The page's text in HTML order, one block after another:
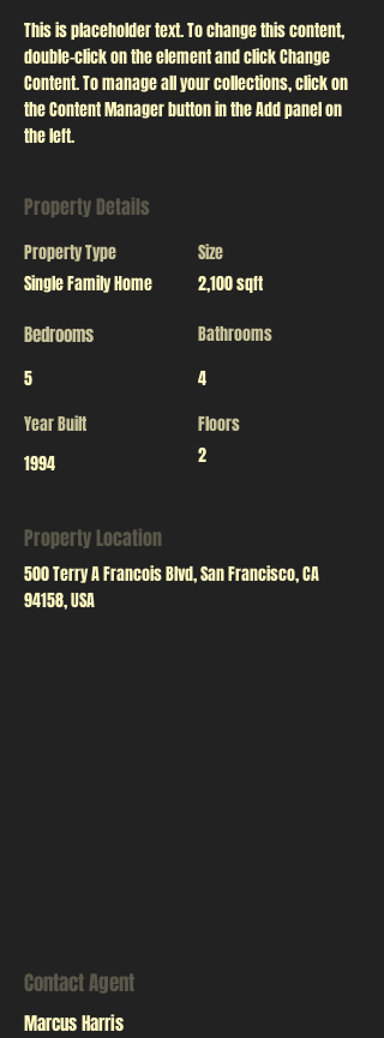
This is placeholder text. To change this content,
double-click on the element and click Change
Content. To manage all your collections, click on
the Content Manager button in the Add panel on
the left.
Property Details
Property Type
Single Family Home
Bedrooms
5
Year Built
1994
Size
2,100 sqft
Bathrooms
4
Floors
2
Property Location
500 Terry A Francois Blvd, San Francisco, CA
94158, USA
Contact Agent
Marcus Harris